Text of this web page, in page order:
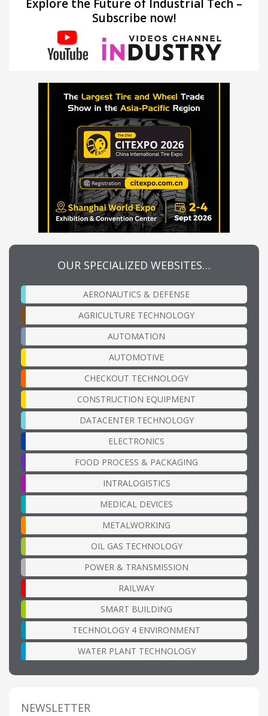
Explore the Future of Industrial Tech –
Subscribe now!
OUR SPECIALIZED WEBSITES…
AERONAUTICS & DEFENSE
AGRICULTURE TECHNOLOGY
AUTOMATION
AUTOMOTIVE
CHECKOUT TECHNOLOGY
CONSTRUCTION EQUIPMENT
DATACENTER TECHNOLOGY
ELECTRONICS
FOOD PROCESS & PACKAGING
INTRALOGISTICS
MEDICAL DEVICES
METALWORKING
OIL GAS TECHNOLOGY
POWER & TRANSMISSION
RAILWAY
SMART BUILDING
TECHNOLOGY 4 ENVIRONMENT
WATER PLANT TECHNOLOGY
NEWSLETTER